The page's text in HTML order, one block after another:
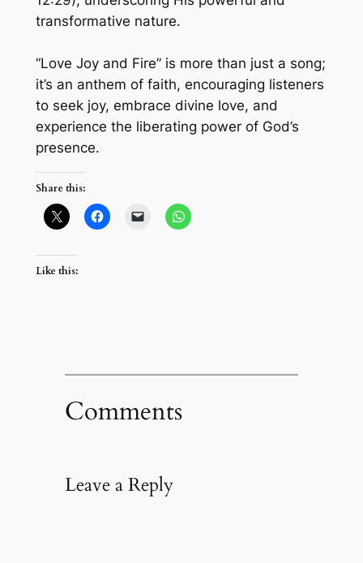
transformative nature.
“Love Joy and Fire” is more than just a song;
it’s an anthem of faith, encouraging listeners
to seek joy, embrace divine love, and
experience the liberating power of God’s
presence.
Share this:
Like this:
Comments
Leave a Reply